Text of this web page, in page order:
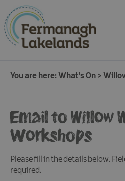
of
Events
You are here: What's On >
Email to Willow
Workshops
Please fill in the details below.
required.